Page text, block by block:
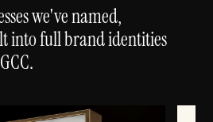
we've named,
into full brand identities